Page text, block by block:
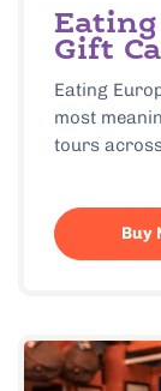
Gift
Eating
most
tours
Buy